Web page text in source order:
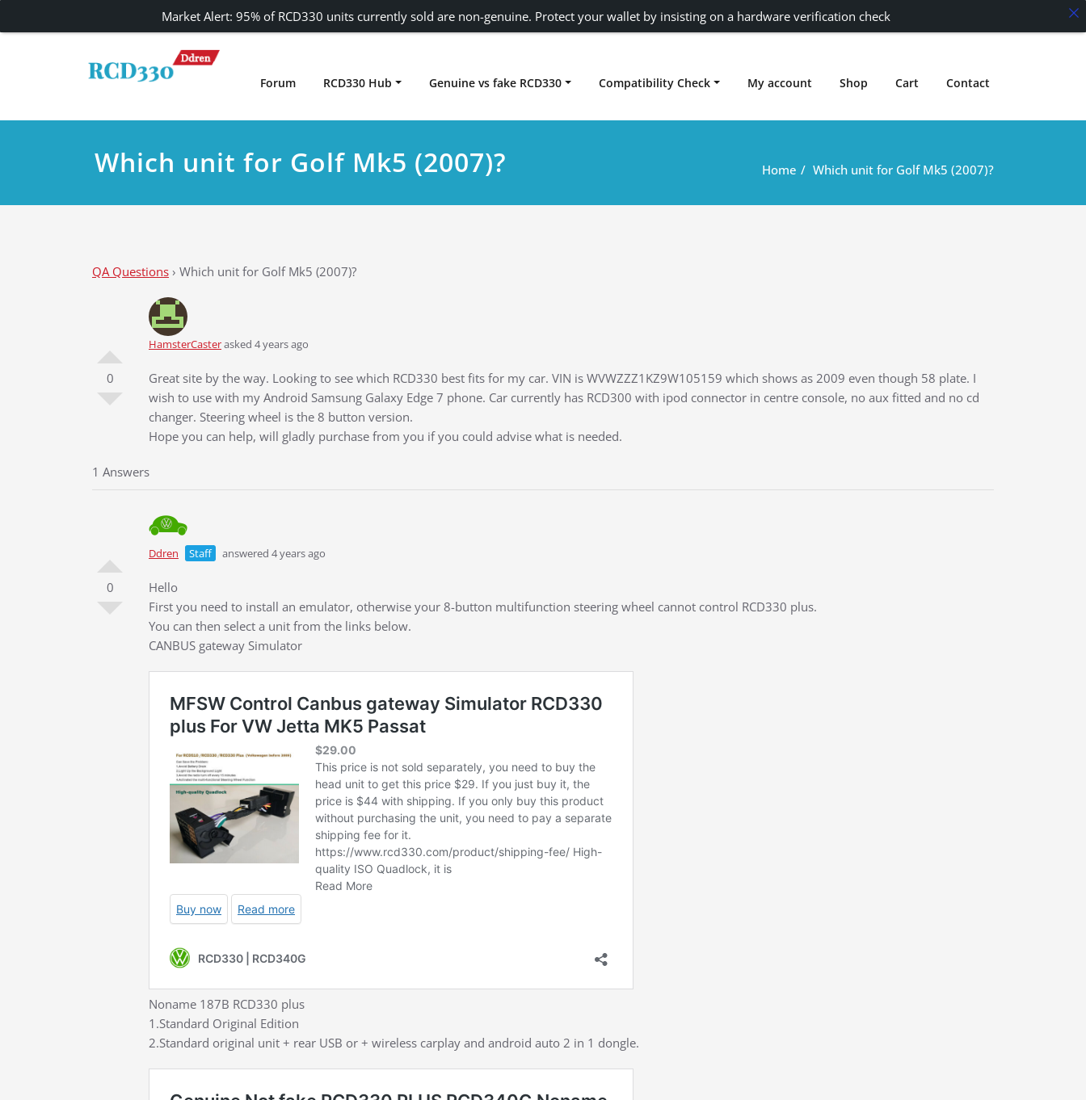
RCD330 | RCD340G
Carplay and AndroidAuto Firmware Wireless Carplay rcd330
Forum RCD330 Hub Genuine vs fake RCD330 Compatibility Check My account Shop Cart Contact
Which unit for Golf Mk5 (2007)? Home Which unit for Golf Mk5 (2007)?
QA Questions › Which unit for Golf Mk5 (2007)?
0
HamsterCasterasked 4 years ago
Great site by the way. Looking to see which RCD330 best fits for my car. VIN is WVWZZZ1KZ9W105159 which shows as 2009 even though 58 plate. I
wish to use with my Android Samsung Galaxy Edge 7 phone. Car currently has RCD300 with ipod connector in centre console, no aux fitted and no cd
changer. Steering wheel is the 8 button version.
Hope you can help, will gladly purchase from you if you could advise what is needed.
1 Answers
0
Ddren Staff answered 4 years ago
Hello
First you need to install an emulator, otherwise your 8-button multifunction steering wheel cannot control RCD330 plus.
You can then select a unit from the links below.
CANBUS gateway Simulator
Noname 187B RCD330 plus
1.Standard Original Edition
2.Standard original unit + rear USB or + wireless carplay and android auto 2 in 1 dongle.
Market Alert: 95% of RCD330 units currently sold are non-genuine. Protect your wallet by insisting on a hardware verification check